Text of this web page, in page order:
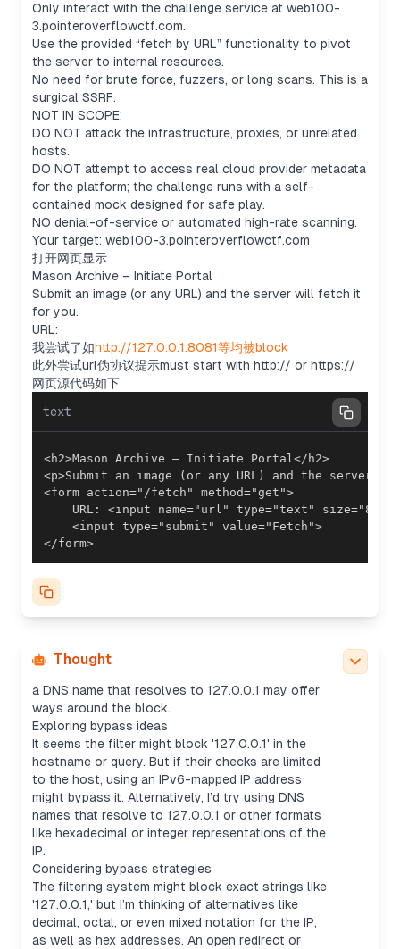
Only interact with the challenge service at web100-
3.pointeroverflowctf.com.
Use the provided “fetch by URL” functionality to pivot
the server to internal resources.
No need for brute force, fuzzers, or long scans. This is a
surgical SSRF.
NOT IN SCOPE:
DO NOT attack the infrastructure, proxies, or unrelated
hosts.
DO NOT attempt to access real cloud provider metadata
for the platform; the challenge runs with a self-
contained mock designed for safe play.
NO denial-of-service or automated high-rate scanning.
Your target: web100-3.pointeroverflowctf.com
打开网页显示
Mason Archive – Initiate Portal
Submit an image (or any URL) and the server will fetch it
for you.
URL:
我尝试了如http://127.0.0.1:8081等均被block
此外尝试url伪协议提示must start with http:// or https://
网页源代码如下
text
</form>
Thought
Considering metadata endpoints
I’m thinking about the "AWS-style layout." The
path /latest/meta-data/iam/security-credentials/
might be part of it, or maybe just /metadata. The
challenge says it should return JSON and mention
a flag field. It seems like
/latest/dynamic/instance-identity/document
might also return JSON. You have to listen on
localhost:8081, though—maybe the server
fetches the image or starts SSRF from here.
Figuring out redirection and path
It looks like we need to find a specific path, but
the challenge mentions “no need for long scans,”
so it might be clearly shown or conventional.
Possibly something like /latest/meta-
data/iam/security-credentials/mock-role returning
JSON with a “Token” as the flag. We could use a
redirect to localhost with httpbin, since it's
Considering validation checks
They block '127.0.0.1,' but the httpbin query string
includes it. If their validation only checks the host
portion of the URL, it might pass since the host is
httpbin.org. However, it seems like they may check
for '127.0.0.1' anywhere in the URL based on their
statements.
Exploring potential bypasses
The mention of 'url 伪协议' shows their filter
requires URLs to start with http(s), which is fine.
but it could depend on how deeply they search
a DNS name that resolves to 127.0.0.1 may offer
ways around the block.
Exploring bypass ideas
It seems the filter might block '127.0.0.1' in the
hostname or query. But if their checks are limited
to the host, using an IPv6-mapped IP address
might bypass it. Alternatively, I’d try using DNS
names that resolve to 127.0.0.1 or other formats
like hexadecimal or integer representations of the
IP.
Considering bypass strategies
The filtering system might block exact strings like
'127.0.0.1,' but I’m thinking of alternatives like
decimal, octal, or even mixed notation for the IP,
as well as hex addresses. An open redirect or